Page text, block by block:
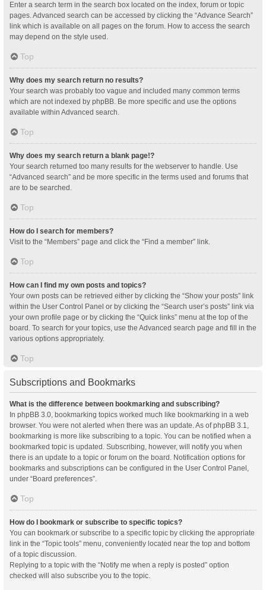
Enter a search term in the search box located on the index, forum or topic
pages. Advanced search can be accessed by clicking the “Advance Search”
link which is available on all pages on the forum. How to access the search
may depend on the style used.
Top
Why does my search return no results?
Your search was probably too vague and included many common terms
which are not indexed by phpBB. Be more specific and use the options
available within Advanced search.
Top
Why does my search return a blank page!?
Your search returned too many results for the webserver to handle. Use
“Advanced search” and be more specific in the terms used and forums that
are to be searched.
Top
How do I search for members?
Visit to the “Members” page and click the “Find a member” link.
Top
How can I find my own posts and topics?
Your own posts can be retrieved either by clicking the “Show your posts” link
within the User Control Panel or by clicking the “Search user’s posts” link via
your own profile page or by clicking the “Quick links” menu at the top of the
board. To search for your topics, use the Advanced search page and fill in the
various options appropriately.
Top
Subscriptions and Bookmarks
What is the difference between bookmarking and subscribing?
In phpBB 3.0, bookmarking topics worked much like bookmarking in a web
browser. You were not alerted when there was an update. As of phpBB 3.1,
bookmarking is more like subscribing to a topic. You can be notified when a
bookmarked topic is updated. Subscribing, however, will notify you when
there is an update to a topic or forum on the board. Notification options for
bookmarks and subscriptions can be configured in the User Control Panel,
under “Board preferences”.
Top
How do I bookmark or subscribe to specific topics?
You can bookmark or subscribe to a specific topic by clicking the appropriate
link in the “Topic tools” menu, conveniently located near the top and bottom
of a topic discussion.
Replying to a topic with the “Notify me when a reply is posted” option
checked will also subscribe you to the topic.